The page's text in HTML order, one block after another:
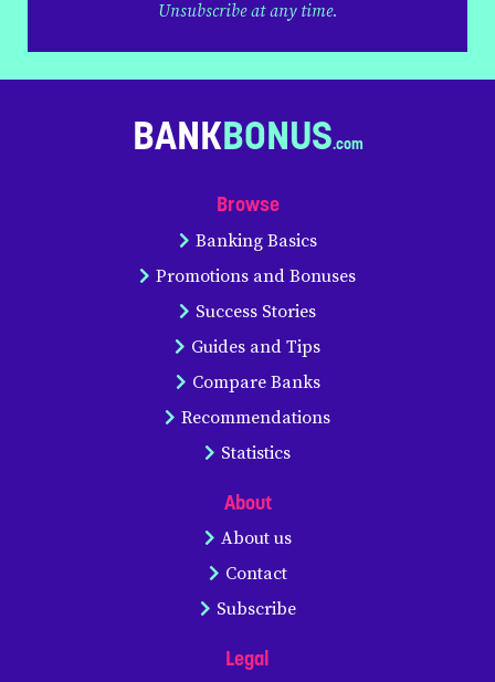
Unsubscribe at any time.
BANKBONUS
Browse
Banking Basics
Promotions and Bonuses
Success Stories
Guides and Tips
Compare Banks
Recommendations
Statistics
About
About us
Contact
Subscribe
Legal